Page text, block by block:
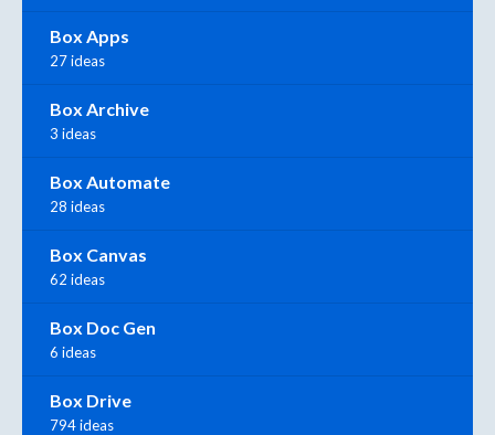
Box Apps
27 ideas
Box Archive
3 ideas
Box Automate
28 ideas
Box Canvas
62 ideas
Box Doc Gen
6 ideas
Box Drive
794 ideas